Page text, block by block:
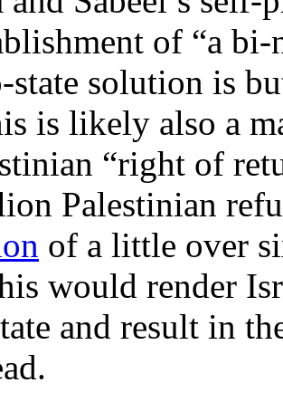
of “a
state solution is
is likely also a
“right of
Palestinian
of a little over
would render
and result in